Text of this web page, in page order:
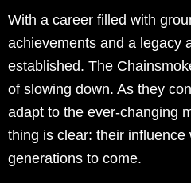
With a career filled with
achievements and a legacy
established. The
of slowing down. As they
adapt to the ever-changing
thing is clear: their influence
generations to come.